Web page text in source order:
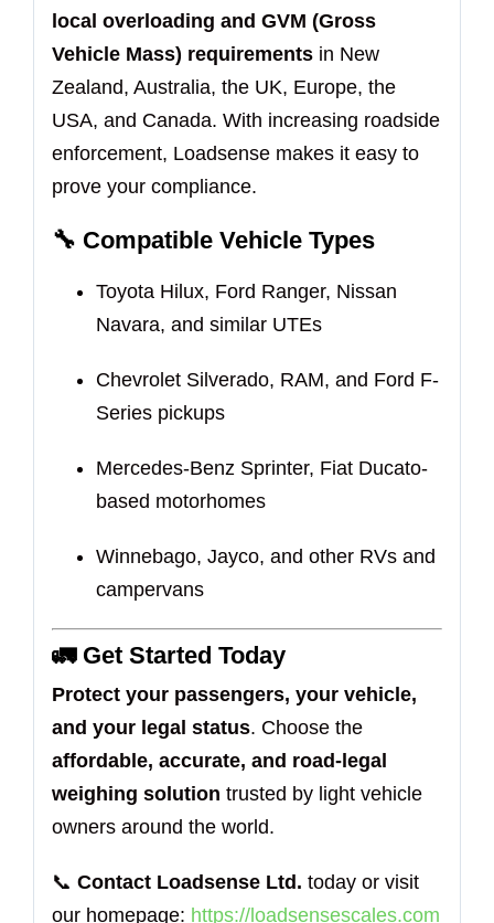
local overloading and GVM (Gross
Vehicle Mass) requirementsin New
Zealand, Australia, the UK, Europe, the
USA, and Canada. With increasing roadside
enforcement, Loadsense makes it easy to
prove your compliance.
🔧 Compatible Vehicle Types
Toyota Hilux, Ford Ranger, Nissan
Navara, and similar UTEs
Chevrolet Silverado, RAM, and Ford F-
Series pickups
Mercedes-Benz Sprinter, Fiat Ducato-
based motorhomes
Winnebago, Jayco, and other RVs and
campervans
🚛 Get Started Today
Protect your passengers, your vehicle,
and your legal status. Choose the
affordable, accurate, and road-legal
weighing solution trusted by light vehicle
owners around the world.
📞 Contact Loadsense Ltd. today or visit
our homepage: https://loadsensescales.com